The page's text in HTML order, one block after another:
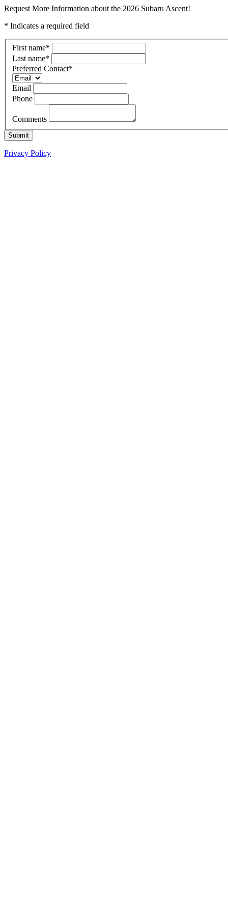
Request More Information about the 2026 Subaru Ascent!
* Indicates a required field
First name*
Last name*
Preferred Contact*
Email
Phone
Comments
Submit
Privacy Policy